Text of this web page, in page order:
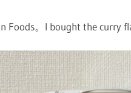
Foods。I bought the curry